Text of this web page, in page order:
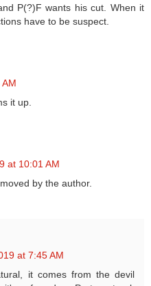
P(?)F wants his cut. When it
have to be suspect.
it up.
at 10:01 AM
by the author.
at 7:45 AM
it comes from the devil